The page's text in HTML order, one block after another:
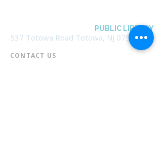
PUBLIC LIBRARY
537 Totowa Road Totowa, NJ 07512
CONTACT US​